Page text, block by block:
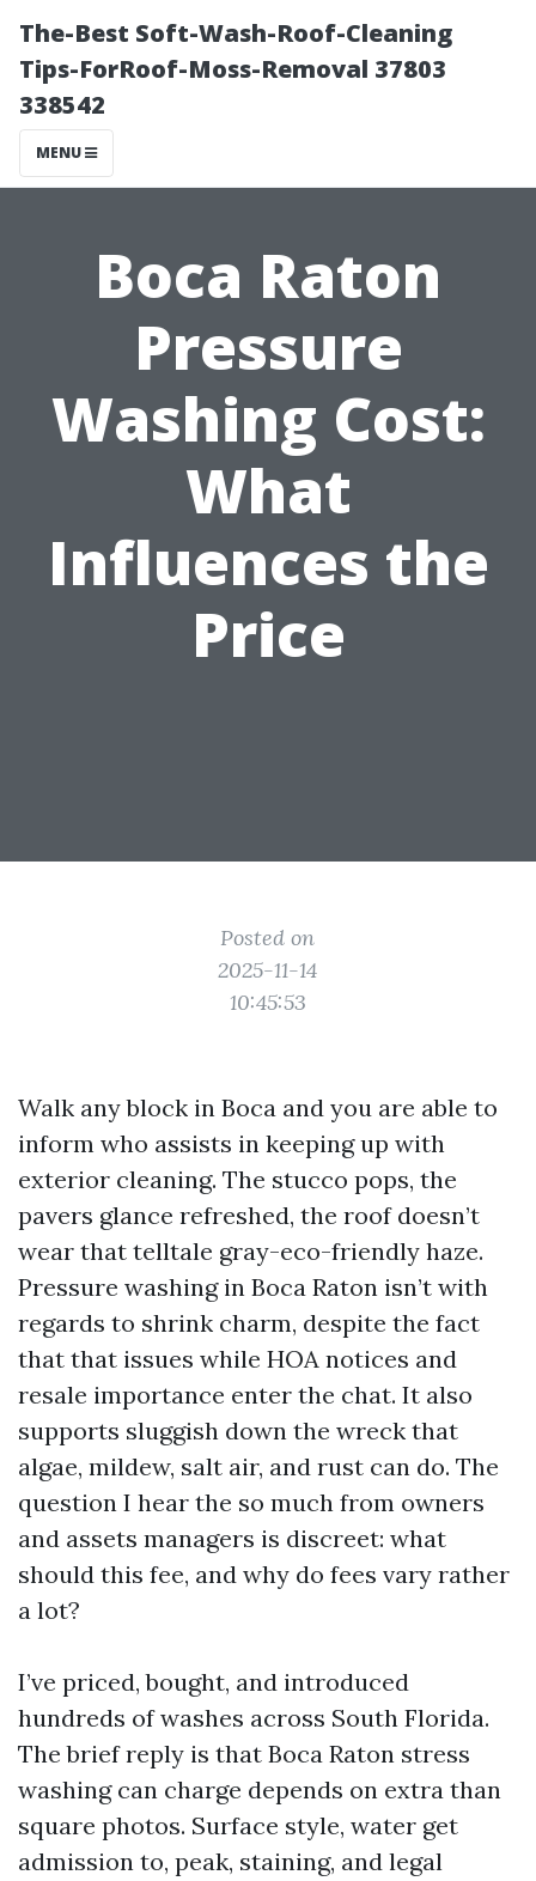
The-Best Soft-Wash-Roof-Cleaning
Tips-ForRoof-Moss-Removal 37803
338542
MENU
Boca Raton
Pressure
Washing Cost:
What
Influences the
Price
Posted on
2025-11-14
10:45:53
Walk any block in Boca and you are able to
inform who assists in keeping up with
exterior cleaning. The stucco pops, the
pavers glance refreshed, the roof doesn’t
wear that telltale gray-eco-friendly haze.
Pressure washing in Boca Raton isn’t with
regards to shrink charm, despite the fact
that that issues while HOA notices and
resale importance enter the chat. It also
supports sluggish down the wreck that
algae, mildew, salt air, and rust can do. The
question I hear the so much from owners
and assets managers is discreet: what
should this fee, and why do fees vary rather
a lot?
I’ve priced, bought, and introduced
hundreds of washes across South Florida.
The brief reply is that Boca Raton stress
washing can charge depends on extra than
square photos. Surface style, water get
admission to, peak, staining, and legal